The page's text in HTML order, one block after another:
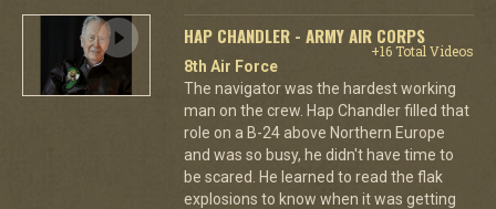
HAP CHANDLER - ARMY AIR CORPS
+16 Total Videos
8th Air Force
The navigator was the hardest working
man on the crew. Hap Chandler filled that
role on a B-24 above Northern Europe
and was so busy, he didn't have time to
be scared. He learned to read the flak
explosions to know when it was getting